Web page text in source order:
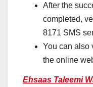
After the
completed,
8171 SMS
You can also
the online
Ehsaas Taleemi